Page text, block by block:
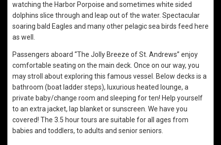
watching the Harbor Porpoise and sometimes white sided
dolphins slice through and leap out of the water. Spectacular
soaring bald Eagles and many other pelagic sea birds feed here
as well.
Passengers aboard “The Jolly Breeze of St. Andrews” enjoy
comfortable seating on the main deck. Once on our way, you
may stroll about exploring this famous vessel. Below decks is a
bathroom (boat ladder steps), luxurious heated lounge, a
private baby/change room and sleeping for ten! Help yourself
to an extra jacket, lap blanket or sunscreen. We have you
covered! The 3.5 hour tours are suitable for all ages from
babies and toddlers, to adults and senior seniors.